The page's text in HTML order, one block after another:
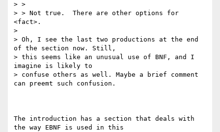
> >
> > Not true.  There are other options for
<fact>.
>
> Oh, I see the last two productions at the end
of the section now. Still,
> this seems like an unusual use of BNF, and I
imagine is likely to
> confuse others as well. Maybe a brief comment
can preemt such confusion.
The introduction has a section that deals with
the way EBNF is used in this